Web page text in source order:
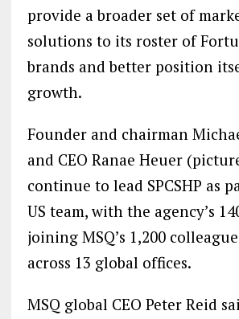
provide a broader set of
solutions to its roster of
brands and better position
growth.
Founder and chairman
and CEO Ranae Heuer
continue to lead SPCSHP as
US team, with the agency’s
joining MSQ’s 1,200
across 13 global offices.
MSQ global CEO Peter Reid